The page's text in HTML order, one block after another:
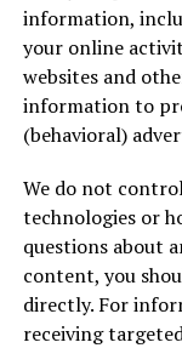
information,
your online
websites and
information to
(behavioral)
We do not
technologies or
questions about
content, you
directly. For
receiving